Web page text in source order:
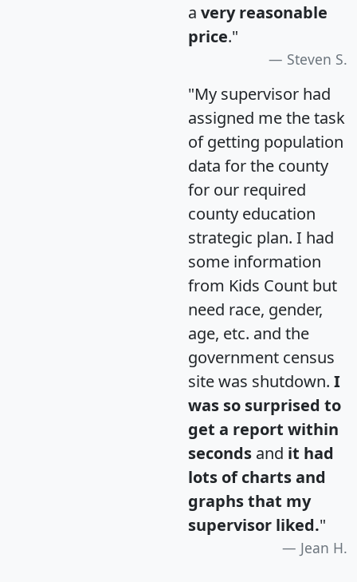
a very reasonable
price."
Steven S.
"My supervisor had
assigned me the task
of getting population
data for the county
for our required
county education
strategic plan. I had
some information
from Kids Count but
need race, gender,
age, etc. and the
government census
site was shutdown. I
was so surprised to
get a report within
seconds and it had
lots of charts and
graphs that my
supervisor liked."
Jean H.